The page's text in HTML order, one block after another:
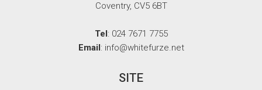
Coventry, CV5 6BT
Tel : 024 7671 7755
Email : info@whitefurze.net
SITE